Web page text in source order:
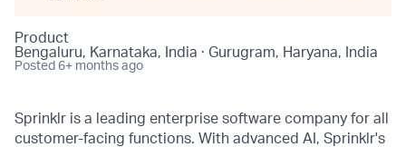
Product
Bengaluru, Karnataka, India · Gurugram, Haryana, India
Posted 6+ months ago
Sprinklr is a leading enterprise software company for all
customer-facing functions. With advanced AI, Sprinklr's